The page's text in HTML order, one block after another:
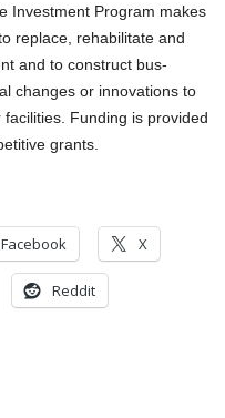
Investment Program makes
replace, rehabilitate and
and to construct bus-
changes or innovations to
Funding is provided
grants.
Facebook X
Reddit